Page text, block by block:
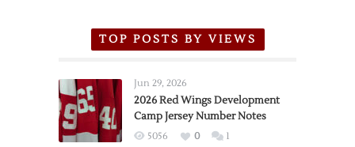
TOP POSTS BY VIEWS
Jun 29, 2026
2026 Red Wings Development
Camp Jersey Number Notes
5056 0 1